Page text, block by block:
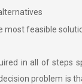
most feasible
in all of steps
problem is